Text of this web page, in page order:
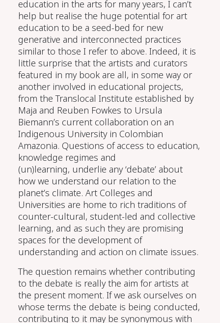
education in the arts for many years, I can’t
help but realise the huge potential for art
education to be a seed-bed for new
generative and interconnected practices
similar to those I refer to above. Indeed, it is
little surprise that the artists and curators
featured in my book are all, in some way or
another involved in educational projects,
from the Translocal Institute established by
Maja and Reuben Fowkes to Ursula
Biemann’s current collaboration on an
Indigenous University in Colombian
Amazonia. Questions ofaccess to education,
knowledge regimes and
(un)learning, underlie any ‘debate’ about
how we understand our relation to the
planet’s climate. Art Colleges and
Universities are home to rich traditions of
counter-cultural, student-led and collective
learning, and assuch they are promising
spaces for the development of
understanding and action on climate issues.
The question remains whether contributing
tothe debate is really the aim for artists at
the present moment. If we ask ourselves on
whose terms the debate is being conducted,
contributing to it may be synonymous with